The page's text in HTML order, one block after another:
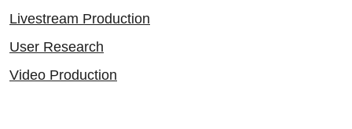
Livestream Production
User Research
Video Production